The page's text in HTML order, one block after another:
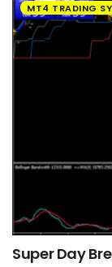
MT4 TRADING
Super Day